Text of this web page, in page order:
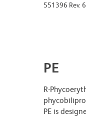
551396 Rev. 6
PE
R-
PE is